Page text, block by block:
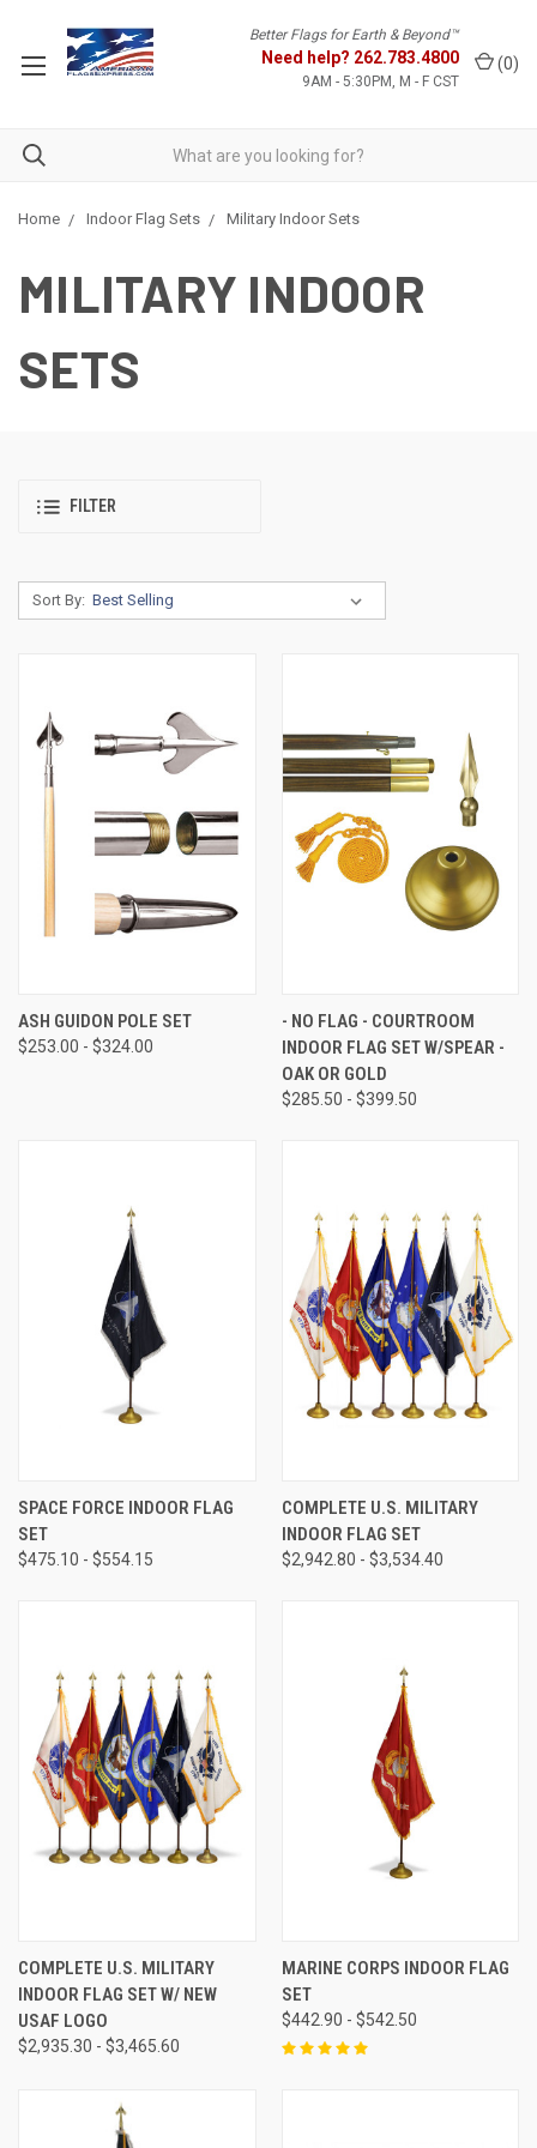
Better Flags for Earth & Beyond™
Need help? 262.783.4800
9AM - 5:30PM, M - F CST
(0)
Home Indoor Flag Sets Military Indoor Sets
MILITARY INDOOR
SETS
FILTER
Sort By:
ASH GUIDON POLE SET
$253.00 - $324.00
- NO FLAG - COURTROOM
INDOOR FLAG SET W/SPEAR -
OAK OR GOLD
$285.50 - $399.50
SPACE FORCE INDOOR FLAG
SET
$475.10 - $554.15
COMPLETE U.S. MILITARY
INDOOR FLAG SET
$2,942.80 - $3,534.40
COMPLETE U.S. MILITARY
INDOOR FLAG SET W/ NEW
USAF LOGO
$2,935.30 - $3,465.60
MARINE CORPS INDOOR FLAG
SET
$442.90 - $542.50